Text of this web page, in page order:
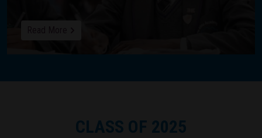
CLASS OF 2025